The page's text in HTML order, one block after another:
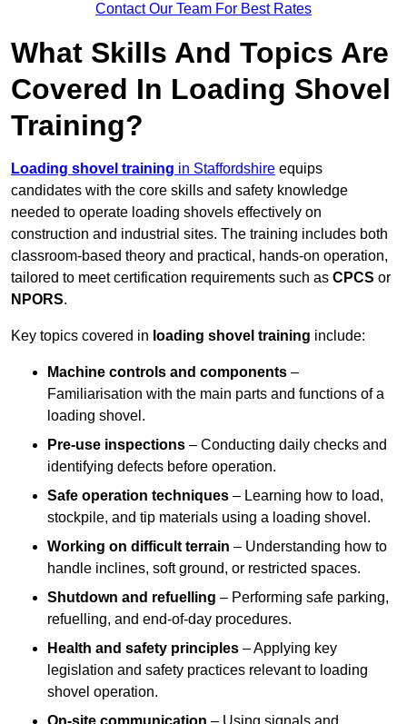
Contact Our Team For Best Rates
What Skills And Topics Are
Covered In Loading Shovel
Training?
Loading shovel training in Staffordshire equips
candidates with the core skills and safety knowledge
needed to operate loading shovels effectively on
construction and industrial sites. The training includes both
classroom-based theory and practical, hands-on operation,
tailored to meet certification requirements such as CPCS or
NPORS.
Key topics covered in loading shovel training include:
Machine controls and components –
Familiarisation with the main parts and functions of a
loading shovel.
Pre-use inspections – Conducting daily checks and
identifying defects before operation.
Safe operation techniques – Learning how to load,
stockpile, and tip materials using a loading shovel.
Working on difficult terrain – Understanding how to
handle inclines, soft ground, or restricted spaces.
Shutdown and refuelling – Performing safe parking,
refuelling, and end-of-day procedures.
Health and safety principles – Applying key
legislation and safety practices relevant to loading
shovel operation.